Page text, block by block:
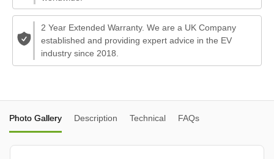
2 Year Extended Warranty. We are a UK Company
established and providing expert advice in the EV
industry since 2018.
Photo Gallery Description Technical FAQs